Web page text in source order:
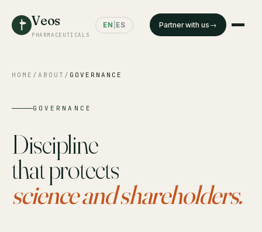
Veos
PHARMACEUTICALS
EN ES Partner with us
HOME / ABOUT / GOVERNANCE
GOVERNANCE
Discipline
that protects
science and shareholders.